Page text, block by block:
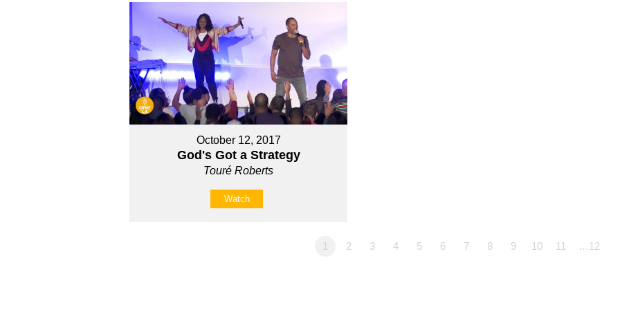
October 12, 2017
God's Got a Strategy
Touré Roberts
Watch
1 2 3 4 5 6 7 8 9 10 11 …12